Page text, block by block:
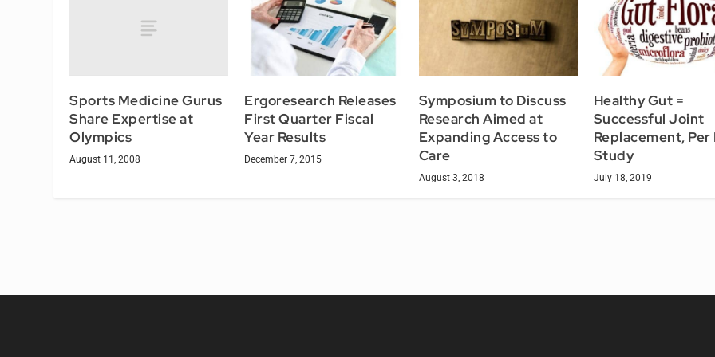
Sports Medicine Gurus
Share Expertise at
Olympics
August 11, 2008
Ergoresearch Releases
First Quarter Fiscal
Year Results
December 7, 2015
Symposium to Discuss
Research Aimed at
Expanding Access to
Care
August 3, 2018
Healthy Gut =
Successful Joint
Replacement, Per
Study
July 18, 2019